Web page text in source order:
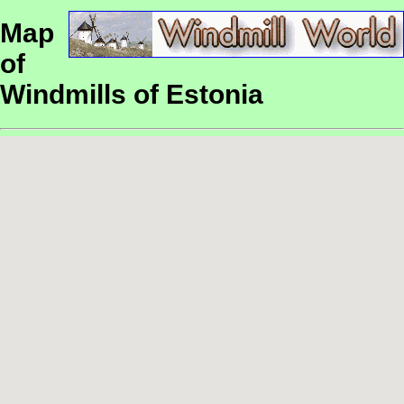
Map
of
Windmills of Estonia